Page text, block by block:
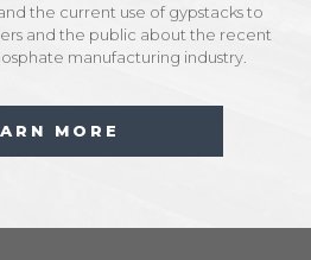
the current use of gypstacks to
and the public about the recent
manufacturing industry.
MORE